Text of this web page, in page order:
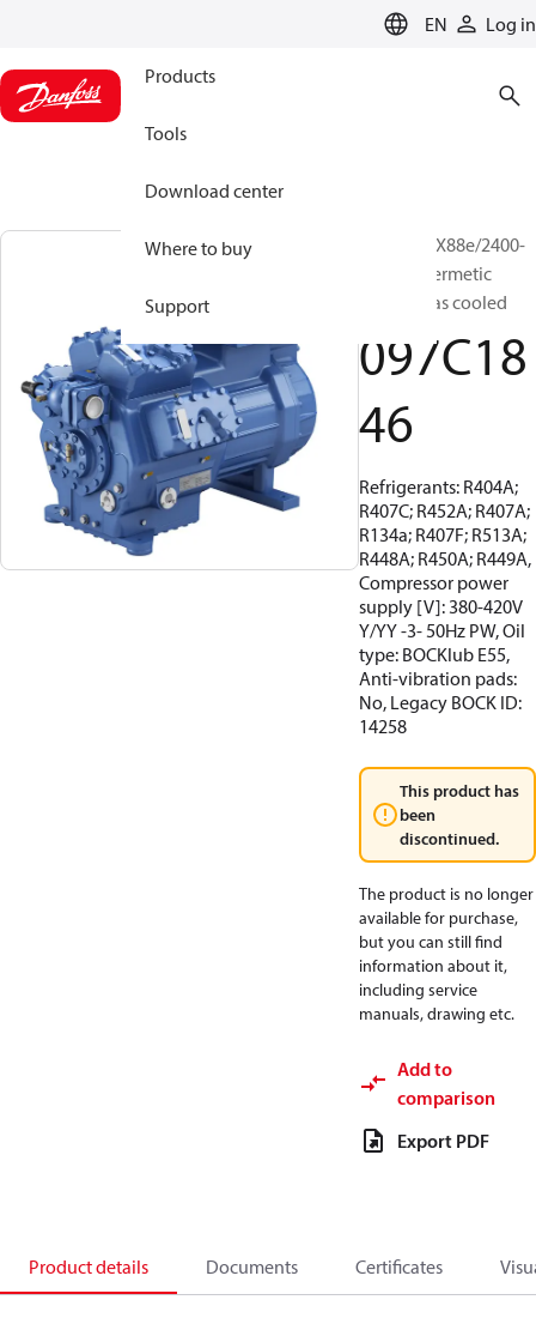
EN Log in
Products
Tools
Download center
Where to buy
Support
BOCK, HGX88e/2400-
4, Semi-hermetic
suction gas cooled
097C18
46
Refrigerants: R404A;
R407C; R452A; R407A;
R134a; R407F; R513A;
R448A; R450A; R449A,
Compressor power
supply [V]: 380-420V
Y/YY -3- 50Hz PW, Oil
type: BOCKlub E55,
Anti-vibration pads:
No, Legacy BOCK ID:
14258
This product has
been
discontinued.
The product is no longer
available for purchase,
but you can still find
information about it,
including service
manuals, drawing etc.
Add to
comparison
Export PDF
Product details Documents Certificates